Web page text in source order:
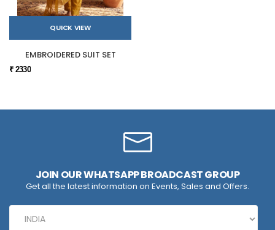
QUICK VIEW
EMBROIDERED SUIT SET
₹ 2330
JOIN OUR WHATSAPP BROADCAST GROUP
Get all the latest information on Events, Sales and Offers.